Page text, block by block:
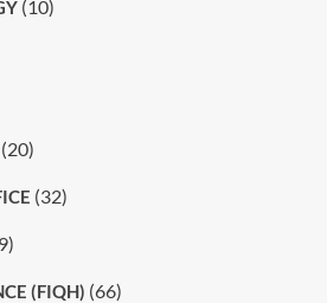
(10)
(32)
(FIQH) (66)